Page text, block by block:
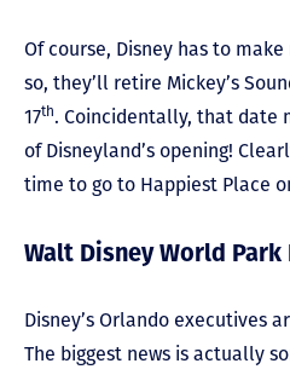
Of course, Disney has to
so, they’ll retire Mickey’s
17th. Coincidentally, that date
of Disneyland’s opening!
time to go to Happiest Place
Walt Disney World Park
Disney’s Orlando executives
The biggest news is actually